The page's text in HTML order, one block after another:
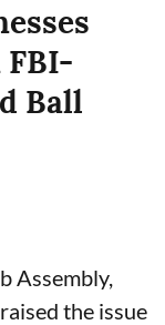
Ball
Assembly,
the issue